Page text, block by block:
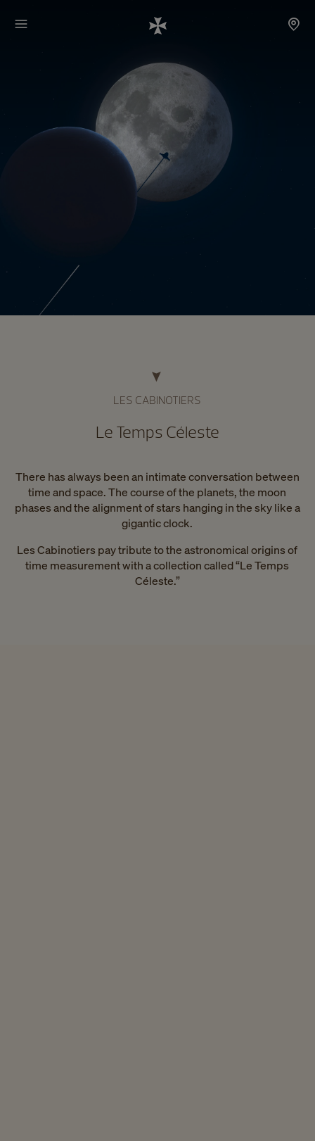
LES CABINOTIERS
Le Temps Céleste
There has always been an intimate conversation between
time and space. The course of the planets, the moon
phases and the alignment of stars hanging in the sky like a
gigantic clock.
Les Cabinotiers pay tribute to the astronomical origins of
time measurement with a collection called “Le Temps
Céleste.”